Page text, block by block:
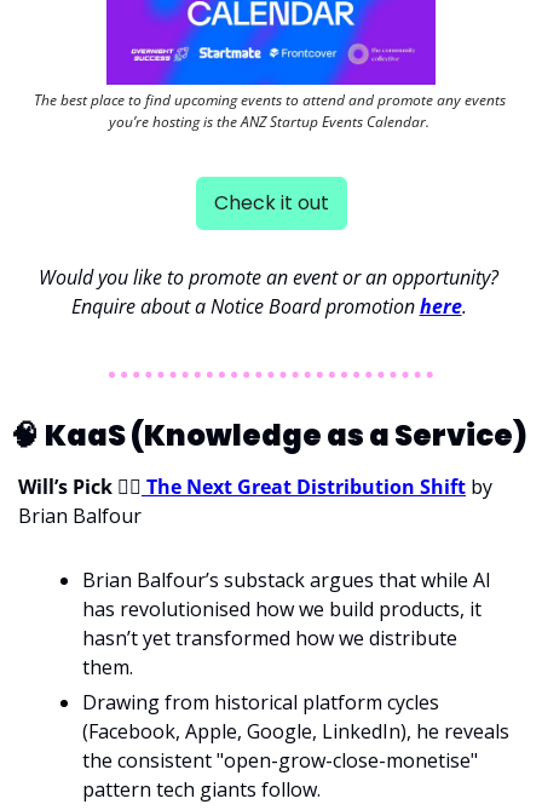
The best place to find upcoming events to attend and promote any events
you’re hosting is the ANZ Startup Events Calendar.
Check it out
Would you like to promote an event or an opportunity?
Enquire about a Notice Board promotion here.
🧠 KaaS (Knowledge as a Service)
Will’s Pick 💁‍♂ The Next Great Distribution Shift by
Brian Balfour
Brian Balfour’s substack argues that while AI
has revolutionised how we build products, it
hasn’t yet transformed how we distribute
them.
Drawing from historical platform cycles
(Facebook, Apple, Google, LinkedIn), he reveals
the consistent "open-grow-close-monetise"
pattern tech giants follow.